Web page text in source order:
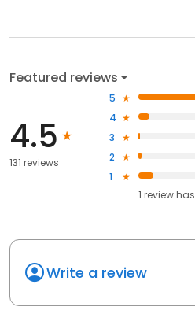
Featured reviews
4.5
131 reviews
5
4
3
2
1
1 review has
Write a review